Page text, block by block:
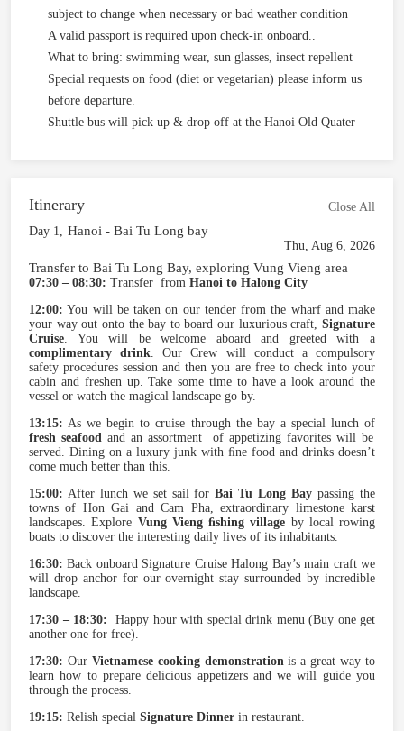
subject to change when necessary or bad weather condition
A valid passport is required upon check-in onboard..
What to bring: swimming wear, sun glasses, insect repellent
Special requests on food (diet or vegetarian) please inform us
before departure.
Shuttle bus will pick up & drop off at the Hanoi Old Quater
Itinerary
Close All
Day 1,
Hanoi - Bai Tu Long bay
Thu, Aug 6, 2026
Transfer to Bai Tu Long Bay, exploring Vung Vieng area
07:30 – 08:30: Transfer from Hanoi to Halong City
12:00: You will be taken on our tender from the wharf and make
your way out onto the bay to board our luxurious craft, Signature
Cruise . You will be welcome aboard and greeted with a
complimentary drink . Our Crew will conduct a compulsory
safety procedures session and then you are free to check into your
cabin and freshen up. Take some time to have a look around the
vessel or watch the magical landscape go by.
13:15: As we begin to cruise through the bay a special lunch of
fresh seafood and an assortment of appetizing favorites will be
served. Dining on a luxury junk with ﬁne food and drinks doesn’t
come much better than this.
15:00: After lunch we set sail forBai Tu Long Bay passing the
towns of Hon Gai and Cam Pha, extraordinary limestone karst
landscapes. Explore Vung Vieng ﬁshing village by local rowing
boats to discover the interesting daily lives of its inhabitants.
16:30: Back onboard Signature Cruise Halong Bay’s main craft we
will drop anchor for our overnight stay surrounded by incredible
landscape.
17:30 – 18:30:
Happy hour with special drink menu (Buy one get
another one for free).
17:30: Our Vietnamese cooking demonstration is a great way to
learn how to prepare delicious appetizers and we will guide you
through the process.
19:15: Relish special Signature Dinner in restaurant.